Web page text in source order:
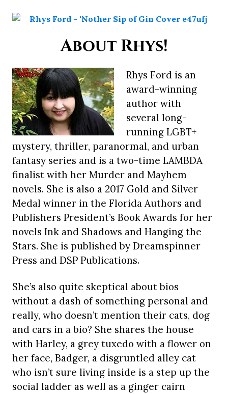
About Rhys!
Rhys Ford is an
award-winning
author with
several long-
running LGBT+
mystery, thriller, paranormal, and urban
fantasy series and is a two-time LAMBDA
finalist with her Murder and Mayhem
novels. She is also a 2017 Gold and Silver
Medal winner in the Florida Authors and
Publishers President’s Book Awards for her
novels Ink and Shadows and Hanging the
Stars. She is published by Dreamspinner
Press and DSP Publications.
She’s also quite skeptical about bios
without a dash of something personal and
really, who doesn’t mention their cats, dog
and cars in a bio? She shares the house
with Harley, a grey tuxedo with a flower on
her face, Badger, a disgruntled alley cat
who isn’t sure living inside is a step up the
social ladder as well as a ginger cairn